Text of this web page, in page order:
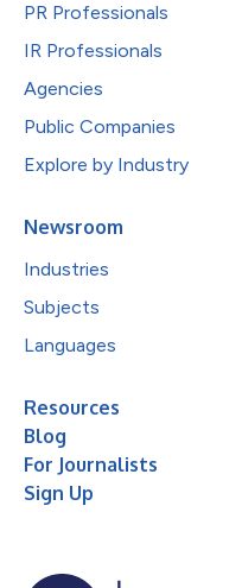
PR Professionals
IR Professionals
Agencies
Public Companies
Explore by Industry
Newsroom
Industries
Subjects
Languages
Resources
Blog
For Journalists
Sign Up